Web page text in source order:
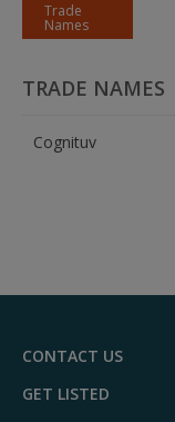
Trade
Names
TRADE NAMES
Cognituv
CONTACT US
GET LISTED